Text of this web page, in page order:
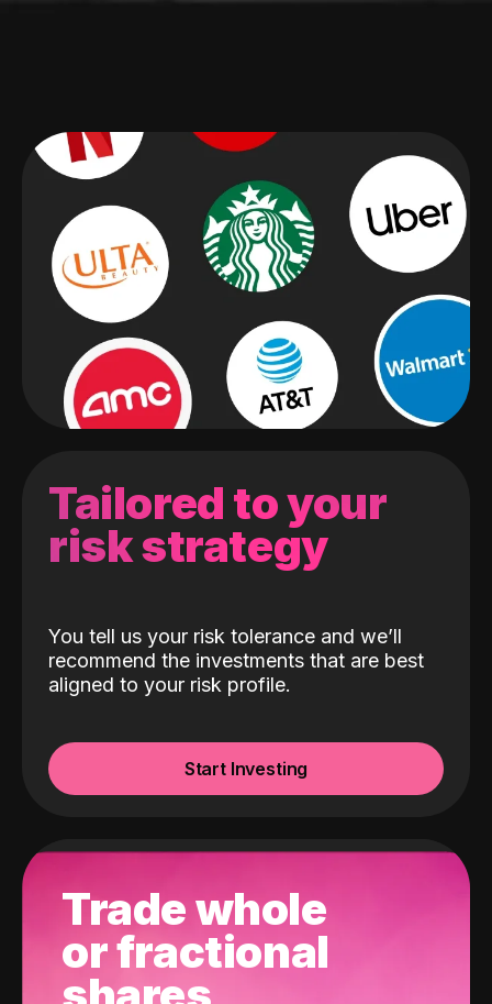
Tailored to your
risk strategy
You tell us your risk tolerance and we’ll
recommend the investments that are best
aligned to your risk profile.
Start Investing
Trade whole
or fractional